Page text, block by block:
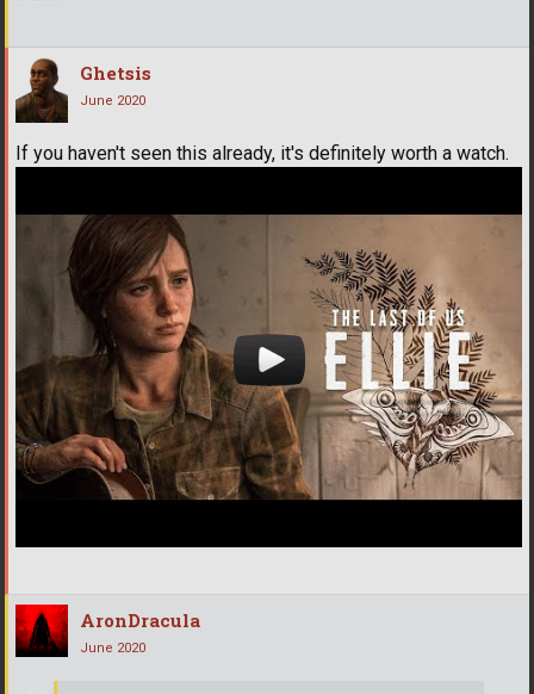
Ghetsis
June 2020
If you haven't seen this already, it's definitely worth a watch.
AronDracula
June 2020